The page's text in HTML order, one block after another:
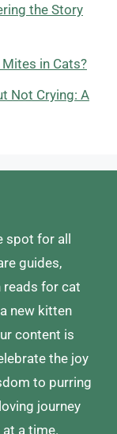
the Story
in Cats?
Not Crying: A
spot for all
guides,
reads for cat
new kitten
content is
the joy
to purring
journey
a time.